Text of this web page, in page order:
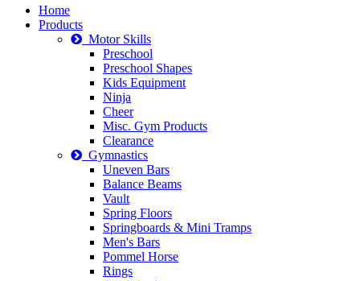
Home
Products
Motor Skills
Preschool
Preschool Shapes
Kids Equipment
Ninja
Cheer
Misc. Gym Products
Clearance
Gymnastics
Uneven Bars
Balance Beams
Vault
Spring Floors
Springboards & Mini Tramps
Men's Bars
Pommel Horse
Rings